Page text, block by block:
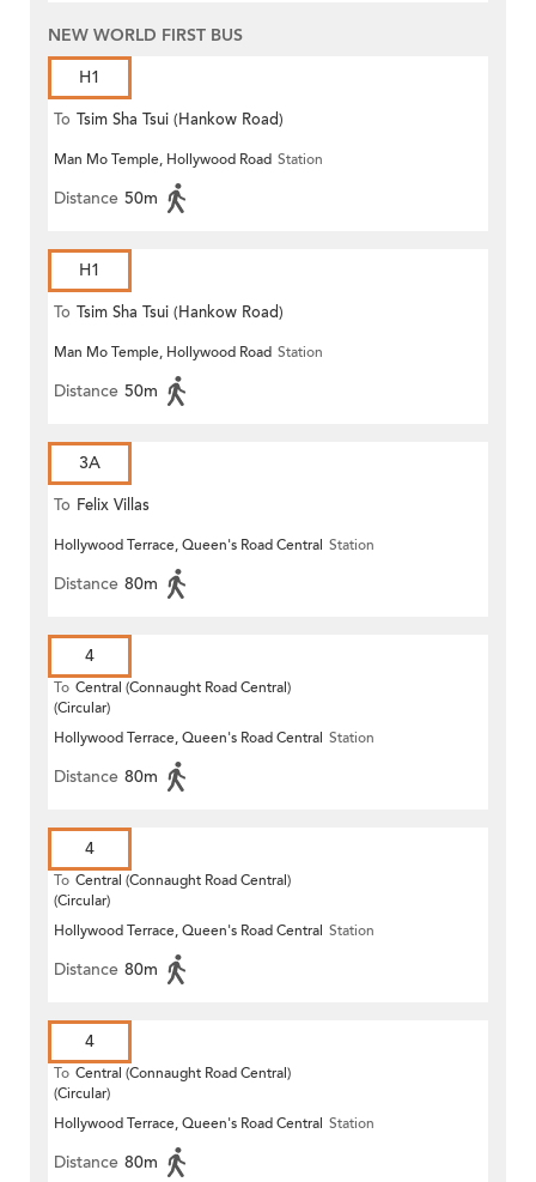
NEW WORLD FIRST BUS
H1
To Tsim Sha Tsui (Hankow Road)
Man Mo Temple, Hollywood Road Station
Distance 50m
H1
To Tsim Sha Tsui (Hankow Road)
Man Mo Temple, Hollywood Road Station
Distance 50m
3A
To Felix Villas
Hollywood Terrace, Queen's Road Central Station
Distance 80m
4
To Central (Connaught Road Central)
(Circular)
Hollywood Terrace, Queen's Road Central Station
Distance 80m
4
To Central (Connaught Road Central)
(Circular)
Hollywood Terrace, Queen's Road Central Station
Distance 80m
4
To Central (Connaught Road Central)
(Circular)
Hollywood Terrace, Queen's Road Central Station
Distance 80m